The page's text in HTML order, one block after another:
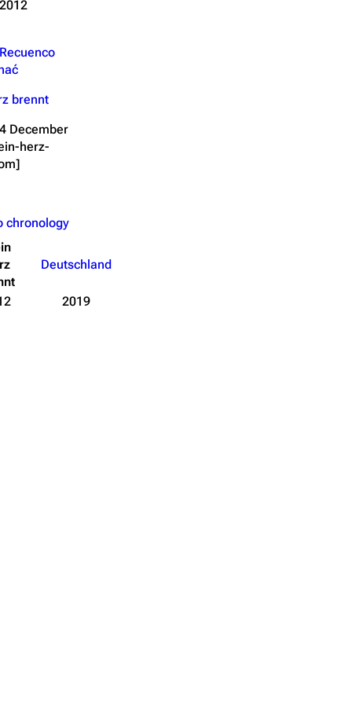
brennt
December
herz-
chronology
Deutschland
2019